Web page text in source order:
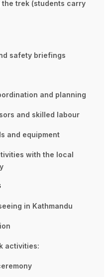
trek (students carry
safety briefings
and planning
and skilled labour
and equipment
with the local
in Kathmandu
activities: